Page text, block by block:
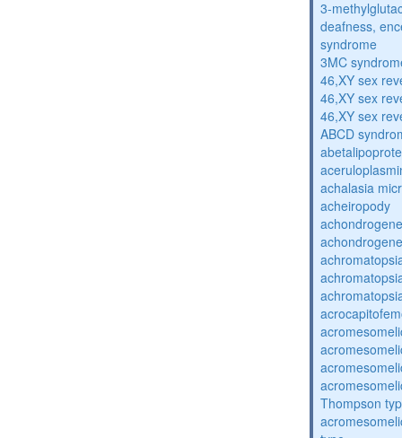
3-
deafness,
syndrome
3MC
46,XY sex
46,XY sex
46,XY sex
ABCD
achalasia
acheiropody
Thompson